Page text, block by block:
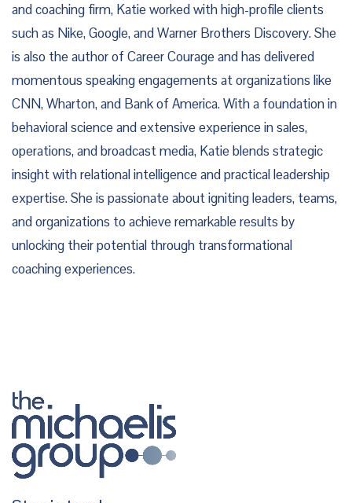
and coaching firm, Katie worked with high-profile clients
such as Nike, Google, and Warner Brothers Discovery. She
is also the author of Career Courage and has delivered
momentous speaking engagements at organizations like
CNN, Wharton, and Bank of America. With a foundation in
behavioral science and extensive experience in sales,
operations, and broadcast media, Katie blends strategic
insight with relational intelligence and practical leadership
expertise. She is passionate about igniting leaders, teams,
and organizations to achieve remarkable results by
unlocking their potential through transformational
coaching experiences.